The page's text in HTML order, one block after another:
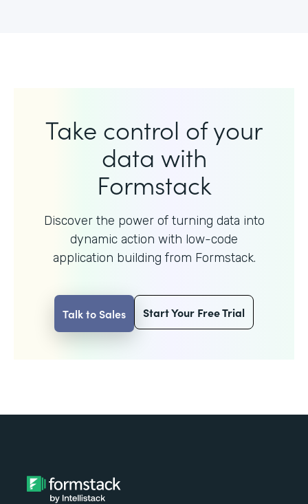
Take control of your
data with
Formstack
Discover the power of turning data into
dynamic action with low-code
application building from Formstack.
Talk to Sales Start Your Free Trial